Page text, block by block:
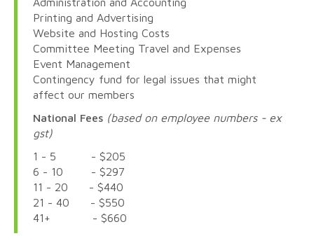
Printing and Advertising
Website and Hosting Costs
Committee Meeting Travel and Expenses
Event Management
Contingency fund for legal issues that might
affect our members
National Fees (based on employee numbers - ex
gst)
1 - 5 - $205
6 - 10 - $297
11 - 20 - $440
21 - 40 - $550
41+ - $660